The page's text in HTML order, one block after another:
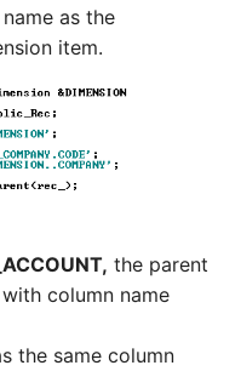
as the
item.
the parent
with column name
the same column